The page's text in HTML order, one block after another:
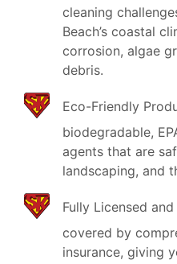
cleaning
Beach’s coastal
corrosion, algae
debris.
Eco-Friendly
biodegradable,
agents that are
landscaping, and
Fully Licensed
covered by
insurance, giving